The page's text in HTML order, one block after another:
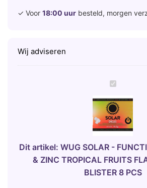
✓ Voor 18:00 uur besteld, morgen
Wij adviseren
W
U
G
S
O
L
A
R
Dit artikel: WUG SOLAR -
& ZINC TROPICAL FRUITS
BLISTER 8 PCS